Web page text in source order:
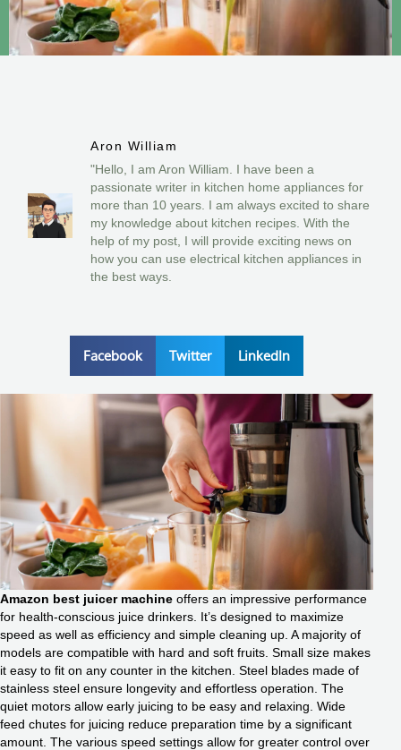
Aron William
"Hello, I am Aron William. I have been a
passionate writer in kitchen home appliances for
more than 10 years. I am always excited to share
my knowledge about kitchen recipes. With the
help of my post, I will provide exciting news on
how you can use electrical kitchen appliances in
the best ways.
Facebook Twitter LinkedIn
Amazon best juicer machine offers an impressive performance
for health-conscious juice drinkers. It’s designed to maximize
speed as well as efficiency and simple cleaning up. A majority of
models are compatible with hard and soft fruits. Small size makes
it easy to fit on any counter in the kitchen. Steel blades made of
stainless steel ensure longevity and effortless operation. The
quiet motors allow early juicing to be easy and relaxing. Wide
feed chutes for juicing reduce preparation time by a significant
amount. The various speed settings allow for greater control over